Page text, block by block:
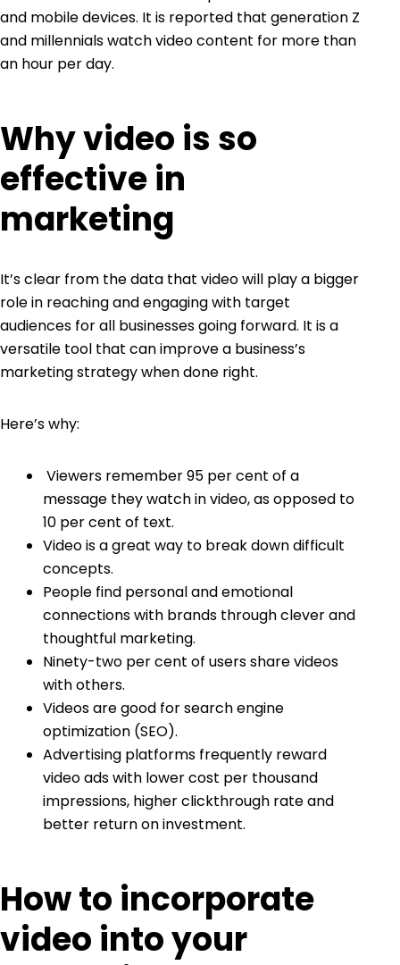
and mobile devices. It is reported that generation Z
and millennials watch video content for more than
an hour per day.
Why video is so
effective in
marketing
It’s clear from the data that video will play a bigger
role in reaching and engaging with target
audiences for all businesses going forward. It is a
versatile tool that can improve a business’s
marketing strategy when done right.
Here’s why:
Viewers remember 95 per cent of a
message they watch in video, as opposed to
10 per cent of text.
Video is a great way to break down difficult
concepts.
People find personal and emotional
connections with brands through clever and
thoughtful marketing.
Ninety-two per cent of users share videos
with others.
Videos are good for search engine
optimization (SEO).
Advertising platforms frequently reward
video ads with lower cost per thousand
impressions, higher clickthrough rate and
better return on investment.
How to incorporate
video into your